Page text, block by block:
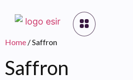
Home / Saffron
Saffron